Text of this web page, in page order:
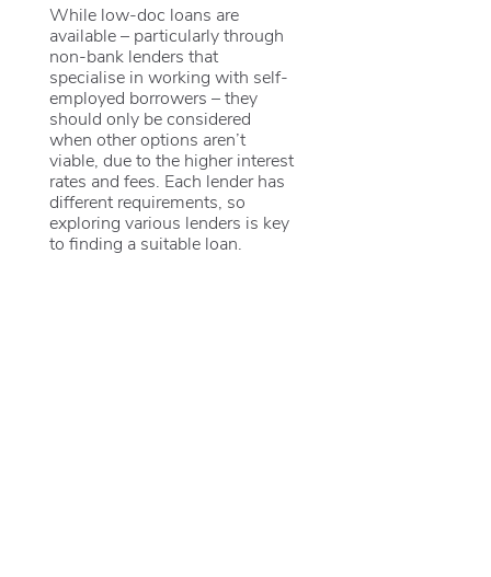
While low-doc loans are
available – particularly through
non-bank lenders that
specialise in working with self-
employed borrowers – they
should only be considered
when other options aren’t
viable, due to the higher interest
rates and fees. Each lender has
different requirements, so
exploring various lenders is key
to finding a suitable loan.